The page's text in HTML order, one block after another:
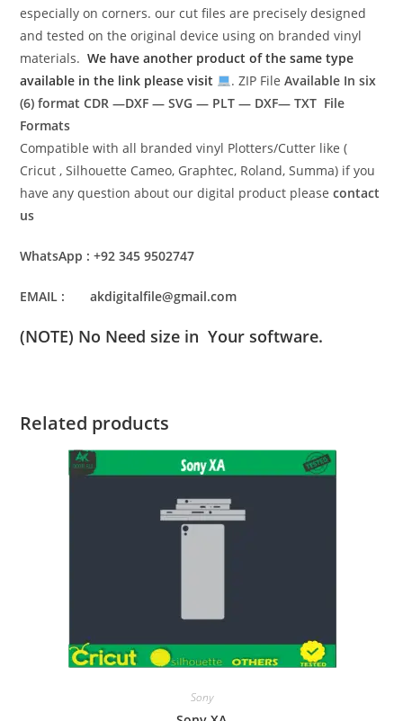
especially on corners. our cut files are precisely designed
and tested on the original device using on branded vinyl
materials.We have another product of the same type
available in the link please visit
. ZIP FileAvailable In six
(6) formatCDR —DXF — SVG — PLT — DXF— TXT File
Formats
Compatible with all branded vinyl Plotters/Cutter like (
Cricut , Silhouette Cameo, Graphtec, Roland, Summa) if you
have any question about our digital product pleasecontact
us
WhatsApp : +92 345 9502747
EMAIL : akdigitalfile@gmail.com
(NOTE) No Need size in Your software.
Related products
Sony